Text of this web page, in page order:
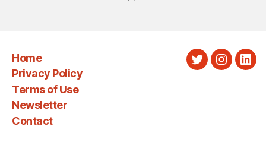
Home
Privacy Policy
Terms of Use
Newsletter
Contact
Twitter